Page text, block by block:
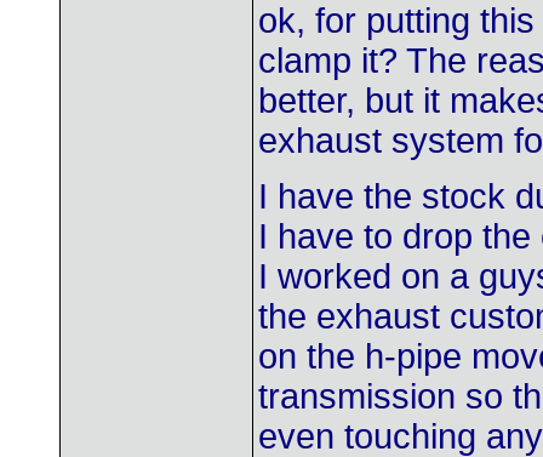
ok, for putting
clamp it? The
better, but it
exhaust system
I have the stock
I have to drop
I worked on a
the exhaust
on the h-pipe
transmission so
even touching